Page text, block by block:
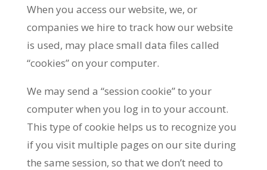
When you access our website, we, or
companies we hire to track how our website
is used, may place small data files called
“cookies” on your computer.
We may send a “session cookie” to your
computer when you log in to your account.
This type of cookie helps us to recognize you
if you visit multiple pages on our site during
the same session, so that we don’t need to